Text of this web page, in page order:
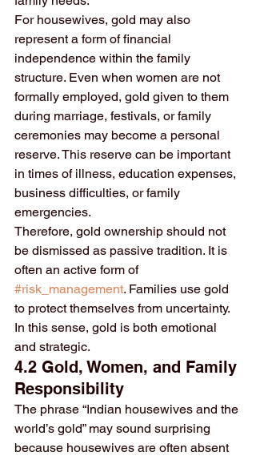
For housewives, gold may also
represent a form of financial
independence within the family
structure. Even when women are not
formally employed, gold given to them
during marriage, festivals, or family
ceremonies may become a personal
reserve. This reserve can be important
in times of illness, education expenses,
business difficulties, or family
emergencies.
Therefore, gold ownership should not
be dismissed as passive tradition. It is
often an active form of
#risk_management. Families use gold
to protect themselves from uncertainty.
In this sense, gold is both emotional
and strategic.
4.2 Gold, Women, and Family
Responsibility
The phrase “Indian housewives and the
world’s gold” may sound surprising
because housewives are often absent